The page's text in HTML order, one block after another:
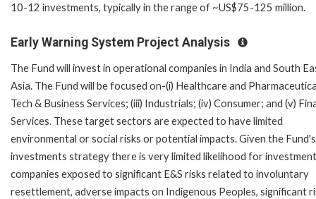
10-12 investments, typically in the range of ~US$75-125 million.
Early Warning System Project Analysis
The Fund will invest in operational companies in India and South
Asia. The Fund will be focused on-(i) Healthcare and
Tech & Business Services; (iii) Industrials; (iv) Consumer; and (v)
Services. These target sectors are expected to have limited
environmental or social risks or potential impacts. Given the Fund's
investments strategy there is very limited likelihood for
companies exposed to significant E&S risks related to involuntary
resettlement, adverse impacts on Indigenous Peoples, significant